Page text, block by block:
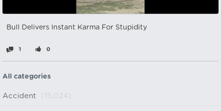
Bull Delivers Instant Karma For Stupidity
1 0
All categories
Accident (15,024)